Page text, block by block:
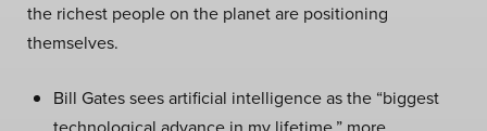
the richest people on the planet are positioning
themselves.
Bill Gates sees artificial intelligence as the “biggest